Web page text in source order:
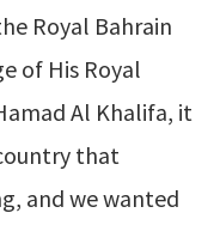
Royal Bahrain
of His Royal
Al Khalifa, it
that
and we wanted